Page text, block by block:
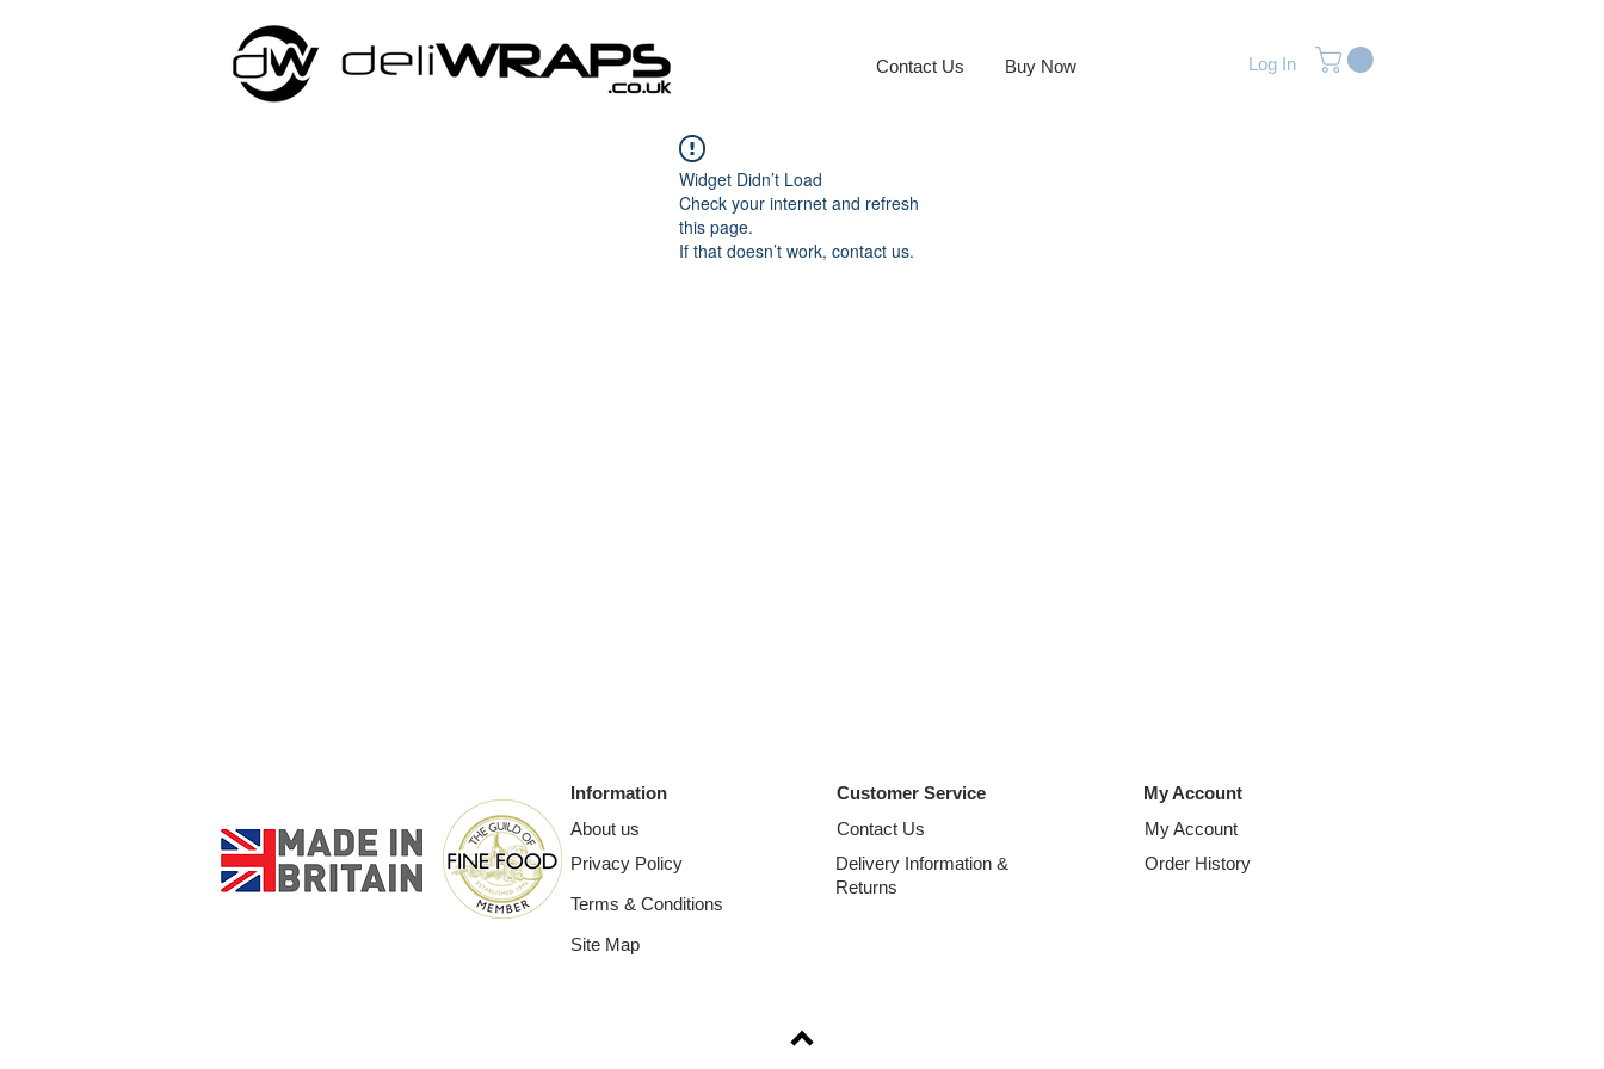
Contact Us Buy Now Log In
Widget Didn’t Load
Check your internet and refresh
this page.
If that doesn’t work, contact us.
Information
Customer Service
About us
Privacy Policy
Terms & Conditions
Delivery Information &
Returns
Contact Us
My Account
My Account
Order History
Site Map